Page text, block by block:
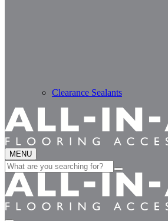
Clearance Sealants
MENU
Search
for: